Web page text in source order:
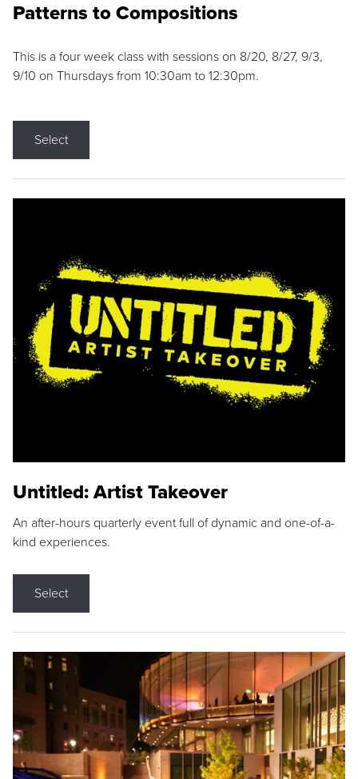
Patterns to Compositions
This is a four week class with sessions on 8/20, 8/27, 9/3,
9/10 on Thursdays from 10:30am to 12:30pm.
Select
Untitled: Artist Takeover
An after-hours quarterly event full of dynamic and one-of-a-
kind experiences.
Select